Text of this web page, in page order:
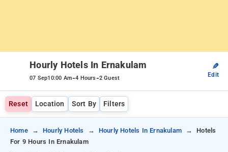
Hourly Hotels In Ernakulam
07 Sep10:00 Am-4 Hours-2 Guest
✎
Edit
Reset Location Sort By Filters
Home Hourly Hotels Hourly Hotels In Ernakulam
Hotels
For 9 Hours In Ernakulam